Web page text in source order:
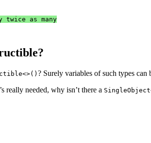
as many
? Surely variables of such types can
really needed, why isn’t there a